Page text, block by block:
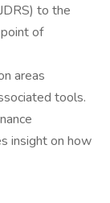
to the
of
areas
tools.
insight on how